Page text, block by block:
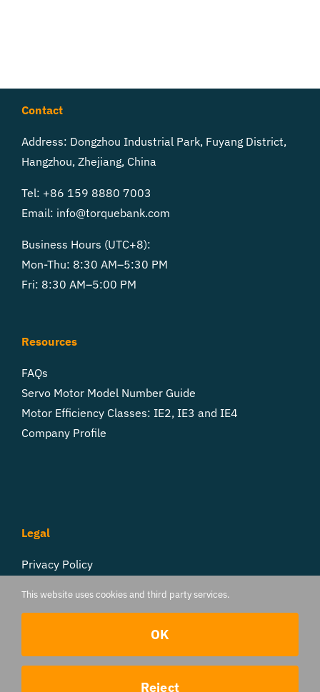
Contact
Address: Dongzhou Industrial Park, Fuyang District,
Hangzhou, Zhejiang, China
Tel: +86 159 8880 7003
Email: info@torquebank.com
Business Hours (UTC+8):
Mon-Thu: 8:30 AM–5:30 PM
Fri: 8:30 AM–5:00 PM
Resources
FAQs
Servo Motor Model Number Guide
Motor Efficiency Classes: IE2, IE3 and IE4
Company Profile
Legal
Privacy Policy
Follow Us
This website uses cookies and third party services.
OK
Reject